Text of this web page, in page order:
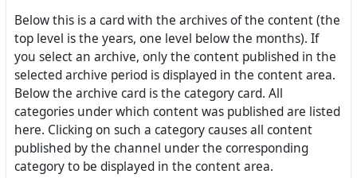
Below this is a card with the archives of the content (the
top level is the years, one level below the months). If
you select an archive, only the content published in the
selected archive period is displayed in the content area.
Below the archive card is the category card. All
categories under which content was published are listed
here. Clicking on such a category causes all content
published by the channel under the corresponding
category to be displayed in the content area.